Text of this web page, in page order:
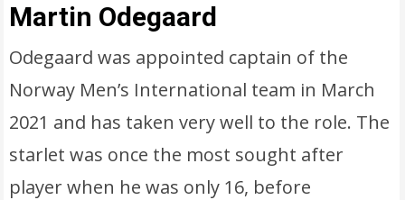
Martin Odegaard
Odegaard was appointed captain of the
Norway Men’s International team in March
2021 and has taken very well to the role. The
starlet was once the most sought after
player when he was only 16, before